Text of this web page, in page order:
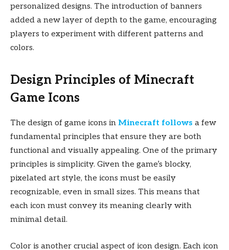
personalized designs. The introduction of banners
added a new layer of depth to the game, encouraging
players to experiment with different patterns and
colors.
Design Principles of Minecraft
Game Icons
The design of game icons in Minecraft follows a few
fundamental principles that ensure they are both
functional and visually appealing. One of the primary
principles is simplicity. Given the game’s blocky,
pixelated art style, the icons must be easily
recognizable, even in small sizes. This means that
each icon must convey its meaning clearly with
minimal detail.
Color is another crucial aspect of icon design. Each icon